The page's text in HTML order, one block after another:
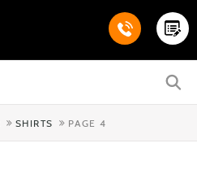
SHIRTS PAGE 4